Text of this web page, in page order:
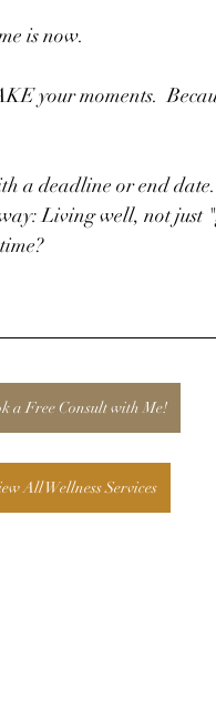
is now.
your moments.
a deadline or end
Living well, not
a Free Consult with Me!
All Wellness Services